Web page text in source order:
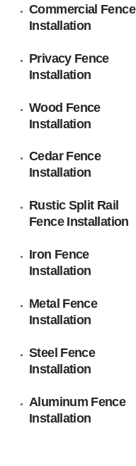
Commercial Fence
Installation
Privacy Fence
Installation
Wood Fence
Installation
Cedar Fence
Installation
Rustic Split Rail
Fence Installation
Iron Fence
Installation
Metal Fence
Installation
Steel Fence
Installation
Aluminum Fence
Installation